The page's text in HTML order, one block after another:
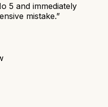
5 and immediately
mistake.”